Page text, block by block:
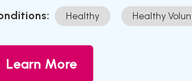
Healthy Healthy
Learn More